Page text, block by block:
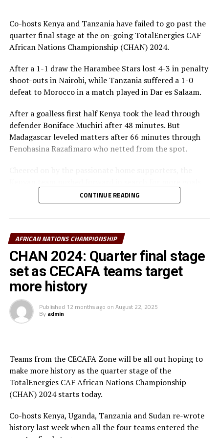
to make sure we get a good result in the semi finals,”
said a happy Suda coach Kwesi Appiah after the match.
Sudan will now face Madagascar in the semi final stage
in Dar es Salaam, while Senegal take on Morocco in
Kampala, with both matches to be played on August
26th , 2025.
Meanwhile, in an earlier quarter final match co-hosts
Uganda were ejected 1-0 by the reigning champions
Senegal.
Oumar Ba netted the lone goal after 62 minutes to
Uganda followed co-hosts Kenya and Morocco out of
Co-hosts Kenya and Tanzania have failed to go past the
quarter final stage at the on-going TotalEnergies CAF
African Nations Championship (CHAN) 2024.
After a 1-1 draw the Harambee Stars lost 4-3 in penalty
shoot-outs in Nairobi, while Tanzania suffered a 1-0
defeat to Morocco in a match played in Dar es Salaam.
After a goalless first half Kenya took the lead through
defender Boniface Muchiri after 48 minutes. But
Madagascar leveled matters after 66 minutes through
Fenohasina Razafimaro who netted from the spot.
but failed to break the tight Madagascar defending line.
saved by Madagascar keeper Michel Ramandimbisoa, and
Alphonce Omija also missed.
“It was not our day today. I thank the players for
playing their hearts out and the fans for giving the team
all the support,” said Kenya’s head coach Benni
McCarthy after the match.
Clement Nzize and attacking midfielder Feisal Salum
had some decent opportunies for Taifa Stars, but failed
to find the net. After recess Oussama Lamlaoui netted
Hamad Suleiman, the Tanzanian head coach was also
CONTINUE READING
AFRICAN NATIONS CHAMPIONSHIP
CHAN 2024: Quarter final stage
set as CECAFA teams target
more history
Published 12 months ago on August 22, 2025
By admin
Teams from the CECAFA Zone will be all out hoping to
make more history as the quarter stage of the
TotalEnergies CAF African Nations Championship
(CHAN) 2024 starts today.
Co-hosts Kenya, Uganda, Tanzania and Sudan re-wrote
history last week when all the four teams entered the